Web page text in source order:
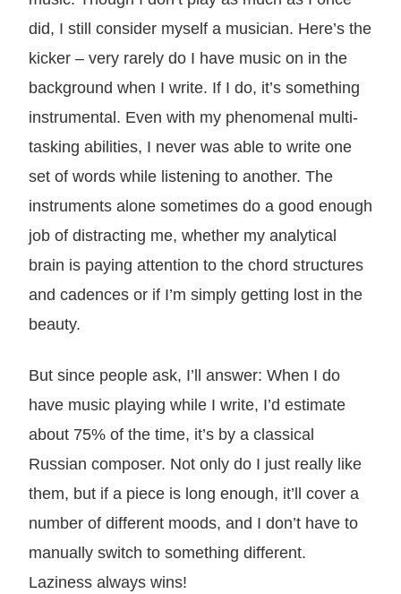
did, I still consider myself a musician. Here’s the
kicker – very rarely do I have music on in the
background when I write. If I do, it’s something
instrumental. Even with my phenomenal multi-
tasking abilities, I never was able to write one
set of words while listening to another. The
instruments alone sometimes do a good enough
job of distracting me, whether my analytical
brain is paying attention to the chord structures
and cadences or if I’m simply getting lost in the
beauty.
But since people ask, I’ll answer: When I do
have music playing while I write, I’d estimate
about 75% of the time, it’s by a classical
Russian composer. Not only do I just really like
them, but if a piece is long enough, it’ll cover a
number of different moods, and I don’t have to
manually switch to something different.
Laziness always wins!